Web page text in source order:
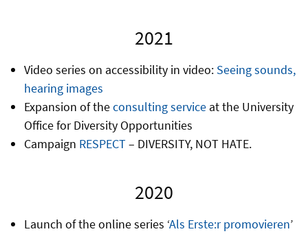
2021
Video series on accessibility in video: Seeing sounds,
hearing images
Expansion of theconsulting serviceat the University
Office for Diversity Opportunities
Campaign RESPECT– DIVERSITY, NOT HATE.
2020
Launch of the online series ‘Als Erste:r promovieren’